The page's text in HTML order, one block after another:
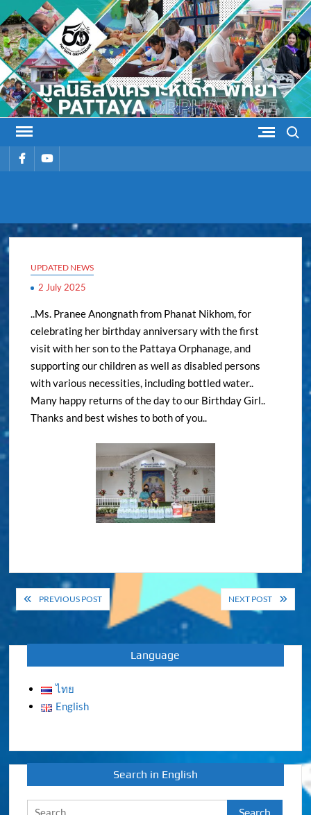
Skip
to
content
รายการรายการ
UPDATED NEWS
2 July 2025
..Ms. Pranee Anongnath from Phanat Nikhom, for
celebrating her birthday anniversary with the first
visit with her son to the Pattaya Orphanage, and
supporting our children as well as disabled persons
with various necessities, including bottled water..
Many happy returns of the day to our Birthday Girl..
Thanks and best wishes to both of you..
Post
navigation
PREVIOUS POST NEXT POST
Language
ไทย
English
Search in English
Search